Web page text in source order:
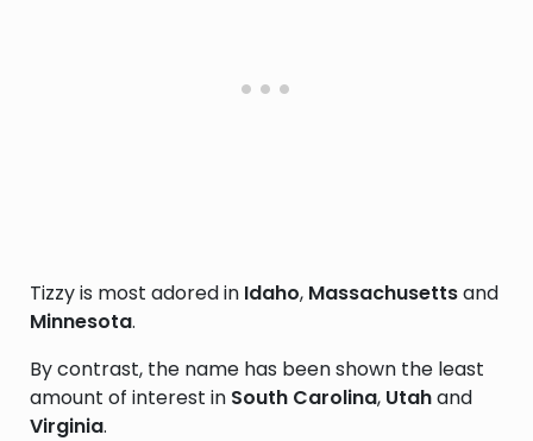
Tizzy is most adored in Idaho, Massachusettsand
Minnesota.
By contrast, the name has been shown the least
amount of interest in South Carolina, Utahand
Virginia.